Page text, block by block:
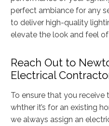
perfect ambiance for any
to deliver high-quality
elevate the look and feel
Reach Out to
Electrical
To ensure that you receive
whther it’s for an existing
we always assign an